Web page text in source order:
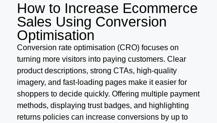
How to Increase Ecommerce
Sales Using Conversion
Optimisation
Conversion rate optimisation (CRO) focuses on
turning more visitors into paying customers. Clear
product descriptions, strong CTAs, high-quality
imagery, and fast-loading pages make it easier for
shoppers to decide quickly. Offering multiple payment
methods, displaying trust badges, and highlighting
returns policies can increase conversions by up to